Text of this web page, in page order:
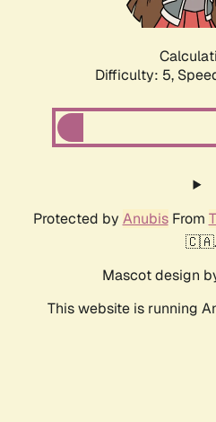
Difficulty: 5,
Protected by AnubisFrom
🇨🇦.
Mascot design
This website is running